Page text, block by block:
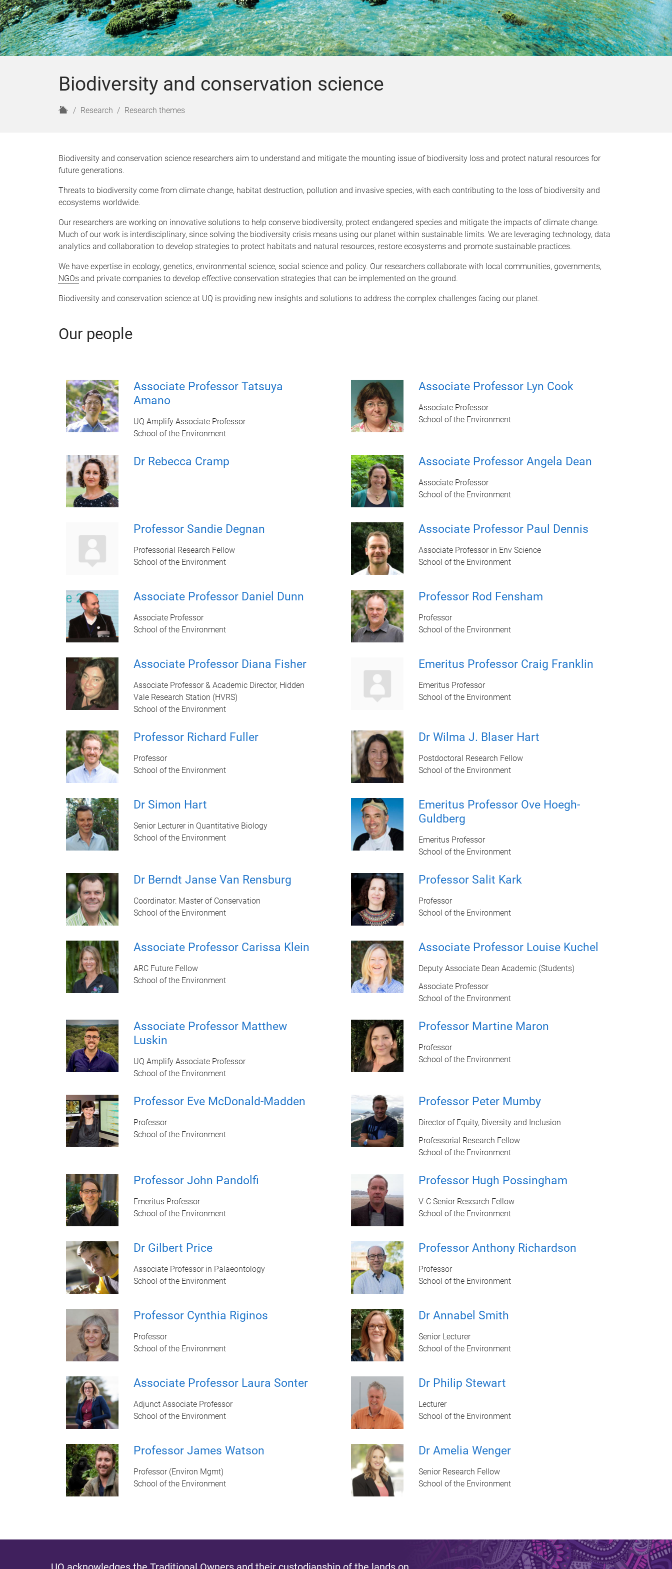
Biodiversity and conservation science
H
Research Research themes
Biodiversity and conservation science researchers aim to understand and mitigate the mounting issue of biodiversity loss and protect natural resources for
future generations.
Threats to biodiversity come from climate change, habitat destruction, pollution and invasive species, with each contributing to the loss of biodiversity and
ecosystems worldwide.
Our researchers are working on innovative solutions to help conserve biodiversity, protect endangered species and mitigate the impacts of climate change.
Much of our work is interdisciplinary, since solving the biodiversity crisis means using our planet within sustainable limits. We are leveraging technology, data
analytics and collaboration to develop strategies to protect habitats and natural resources, restore ecosystems and promote sustainable practices.
We have expertise in ecology, genetics, environmental science, social science and policy. Our researchers collaborate with local communities, governments,
NGOs and private companies to develop effective conservation strategies that can be implemented on the ground.
Biodiversity and conservation science at UQ is providing new insights and solutions to address the complex challenges facing our planet.
Our people
Associate Professor Tatsuya
Amano
UQ Amplify Associate Professor
School of the Environment
Associate Professor Lyn Cook
Associate Professor
School of the Environment
Dr Rebecca Cramp Associate Professor Angela Dean
Associate Professor
School of the Environment
Professor Sandie Degnan
Professorial Research Fellow
School of the Environment
Associate Professor Paul Dennis
Associate Professor in Env Science
School of the Environment
Associate Professor Daniel Dunn
Associate Professor
School of the Environment
Professor Rod Fensham
Professor
School of the Environment
Associate Professor Diana Fisher
Associate Professor & Academic Director, Hidden
Vale Research Station (HVRS)
School of the Environment
Emeritus Professor Craig Franklin
Emeritus Professor
School of the Environment
Professor Richard Fuller
Professor
School of the Environment
Dr Wilma J. Blaser Hart
Postdoctoral Research Fellow
School of the Environment
Dr Simon Hart
Senior Lecturer in Quantitative Biology
School of the Environment
Emeritus Professor Ove Hoegh-
Guldberg
Emeritus Professor
School of the Environment
Dr Berndt Janse Van Rensburg
Coordinator: Master of Conservation
School of the Environment
Professor Salit Kark
Professor
School of the Environment
Associate Professor Carissa Klein
ARC Future Fellow
School of the Environment
Associate Professor Louise Kuchel
Deputy Associate Dean Academic (Students)
Associate Professor
School of the Environment
Associate Professor Matthew
Luskin
UQ Amplify Associate Professor
School of the Environment
Professor Martine Maron
Professor
School of the Environment
Professor Eve McDonald-Madden
Professor
School of the Environment
Professor Peter Mumby
Director of Equity, Diversity and Inclusion
Professorial Research Fellow
School of the Environment
Professor John Pandolfi
Emeritus Professor
School of the Environment
Professor Hugh Possingham
V-C Senior Research Fellow
School of the Environment
Dr Gilbert Price
Associate Professor in Palaeontology
School of the Environment
Professor Anthony Richardson
Professor
School of the Environment
Professor Cynthia Riginos
Professor
School of the Environment
Dr Annabel Smith
Senior Lecturer
School of the Environment
Associate Professor Laura Sonter
Adjunct Associate Professor
School of the Environment
Dr Philip Stewart
Lecturer
School of the Environment
Professor James Watson
Professor (Environ Mgmt)
School of the Environment
Dr Amelia Wenger
Senior Research Fellow
School of the Environment